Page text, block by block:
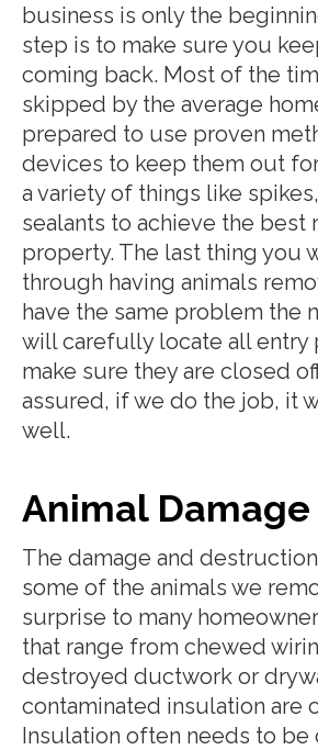
business is only the
step is to make sure you
coming back. Most of the
skipped by the average
prepared to use proven
devices to keep them out
a variety of things like
sealants to achieve the
property. The last thing you
through having animals
have the same problem the
will carefully locate all entry
make sure they are closed
assured, if we do the job, it
well.
Animal
The damage and
some of the animals we
surprise to many
that range from chewed
destroyed ductwork or
contaminated insulation are
Insulation often needs to